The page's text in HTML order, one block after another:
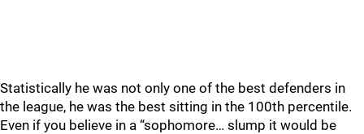
Statistically he was not only one of the best defenders in
the league, he was the best sitting in the 100th percentile.
Even if you believe in a “sophomore… slump it would be